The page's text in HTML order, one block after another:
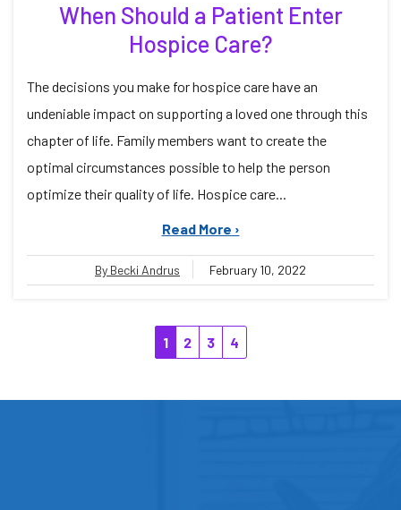
When Should a Patient Enter
Hospice Care?
The decisions you make for hospice care have an
undeniable impact on supporting a loved one through this
chapter of life. Family members want to create the
optimal circumstances possible to help the person
optimize their quality of life. Hospice care...
Read More ›
By Becki Andrus February 10, 2022
1 2 3 4